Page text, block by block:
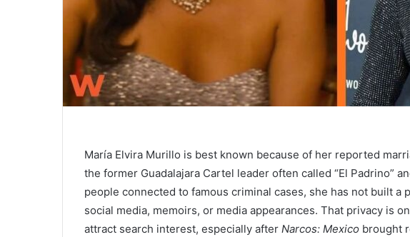
María Elvira Murillo is best known because of her reported
the former Guadalajara Cartel leader often called “El Padrino”
people connected to famous criminal cases, she has not built
social media, memoirs, or media appearances. That privacy is
attract search interest, especially after Narcos: Mexico brought